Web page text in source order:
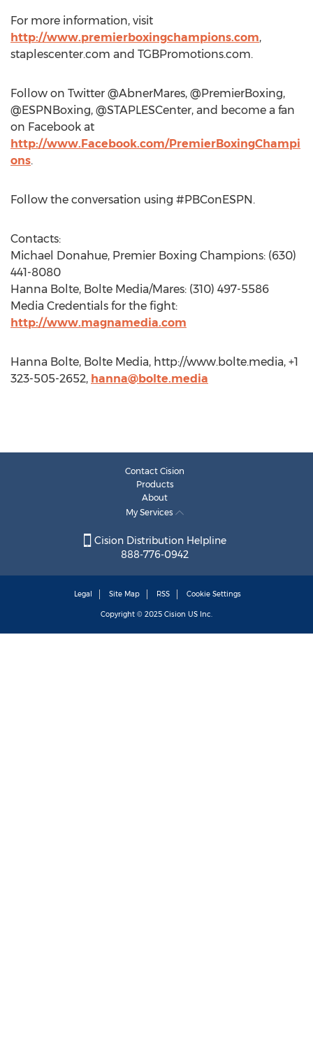
For more information, visit
http://www.premierboxingchampions.com,
staplescenter.com and TGBPromotions.com.
Follow on Twitter @AbnerMares, @PremierBoxing,
@ESPNBoxing, @STAPLESCenter, and become a fan
on Facebook at
http://www.Facebook.com/PremierBoxingChampi
ons.
Follow the conversation using #PBConESPN.
Contacts:
Michael Donahue, Premier Boxing Champions: (630)
441-8080
Hanna Bolte, Bolte Media/Mares: (310) 497-5586
Media Credentials for the fight:
http://www.magnamedia.com
Hanna Bolte, Bolte Media, http://www.bolte.media, +1
323-505-2652, hanna@bolte.media
Contact Cision
Products
About
My Services
Cision Distribution Helpline
888-776-0942
Legal Site Map RSS Cookie Settings
Copyright © 2025 Cision US Inc.